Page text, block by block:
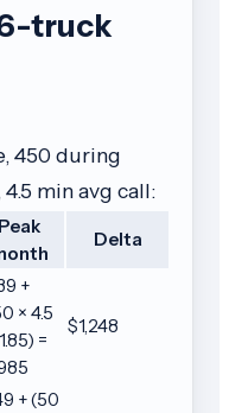
truck
450 during
min avg call:
Peak
Delta
+
× 4.5
=
$1,248
+ (50